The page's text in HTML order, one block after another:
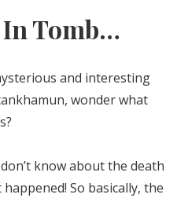
Tomb…
and interesting
wonder what
know about the death
So basically, the